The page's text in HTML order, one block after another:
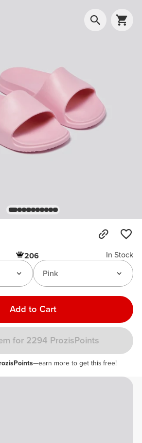
206
In Stock
Pink
Add to Cart
for 2294 ProzisPoints
—earn more to get this free!